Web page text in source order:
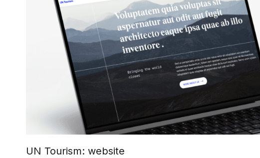
UN Tourism: website